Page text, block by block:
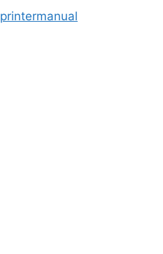
printermanual